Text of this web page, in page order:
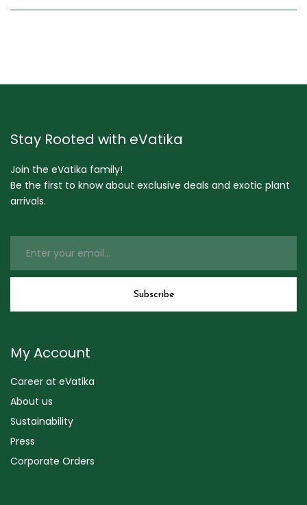
Stay Rooted with eVatika
Join the eVatika family!
Be the first to know about exclusive deals and exotic plant
arrivals.
My Account
Career at eVatika
About us
Sustainability
Press
Corporate Orders